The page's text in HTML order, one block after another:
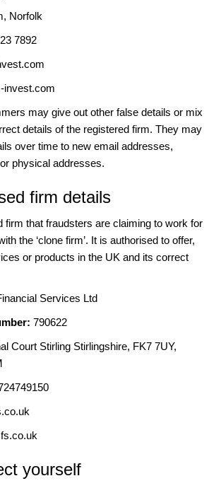
Norfolk
7892
invest.com
may give out other false details or mix
details of the registered firm. They may
over time to new email addresses,
physical addresses.
firm details
firm that fraudsters are claiming to work for
the ‘clone firm’. It is authorised to offer,
or products in the UK and its correct
Services Ltd
790622
Court Stirling Stirlingshire, FK7 7UY,
yourself